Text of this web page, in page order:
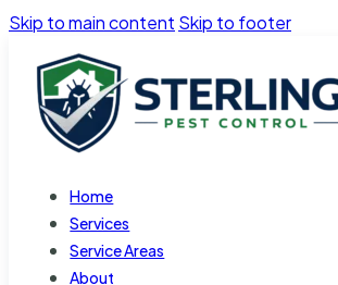
Skip to main content Skip to footer
Home
Services
Service Areas
About